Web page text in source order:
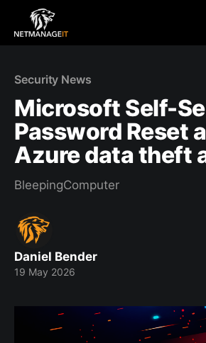
Security News
Microsoft Self-
Password Reset
Azure data theft
BleepingComputer
Daniel Bender
19 May 2026